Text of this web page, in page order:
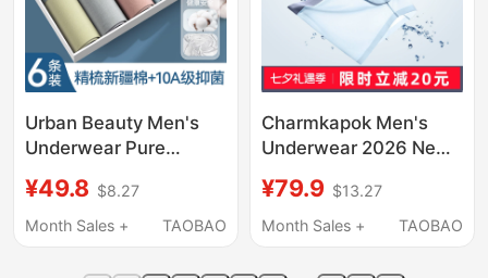
Urban Beauty Men's
Underwear Pure
Breathable
Antibacterial Men's
¥49.8 $8.27
Month Sales +
TAOBAO
Charmkapok Men's
Underwear 2026 New
Summer Thin Shorts
Chinese Valentine's
¥79.9 $13.27
Month Sales +
TAOBAO